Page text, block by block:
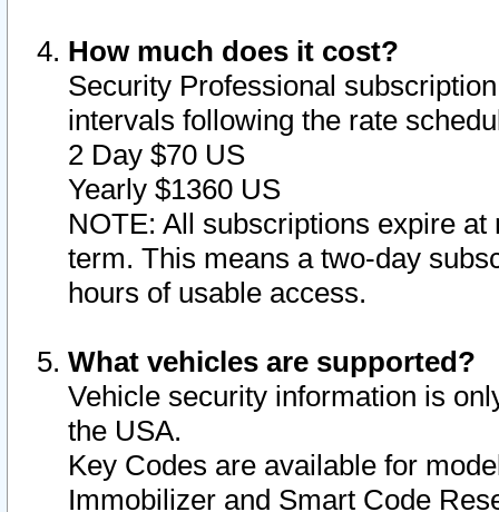
How much does it cost?
Security Professional
intervals following the rate
2 Day $70 US
Yearly $1360 US
NOTE: All subscriptions expire
term. This means a two-day
hours of usable access.
What vehicles are supported?
Vehicle security information is
the USA.
Key Codes are available for
Immobilizer and Smart Code